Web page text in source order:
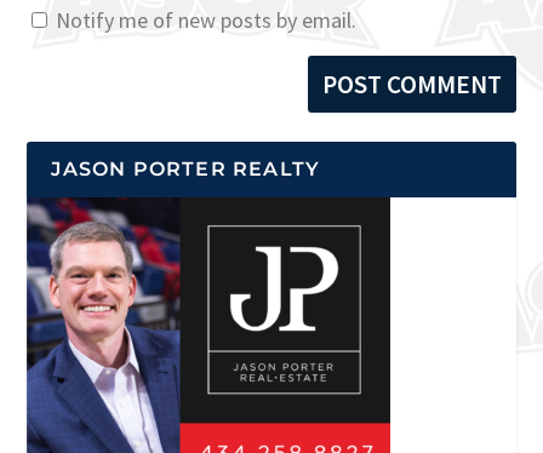
Notify me of new posts by email.
JASON PORTER REALTY